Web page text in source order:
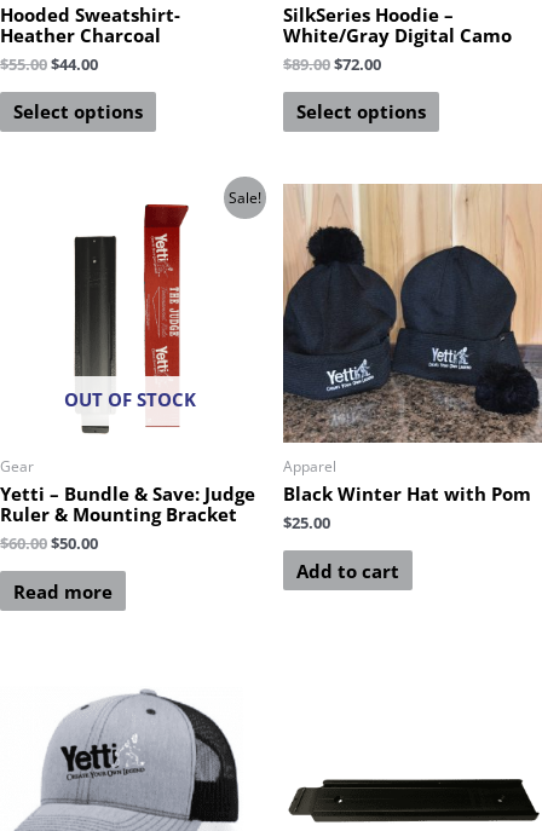
Hooded Sweatshirt-
Heather Charcoal
$55.00$44.00
Select options
SilkSeries Hoodie –
White/Gray Digital Camo
$89.00$72.00
Select options
Sale!
OUT OF STOCK
Gear
Yetti – Bundle & Save: Judge
Ruler & Mounting Bracket
$60.00$50.00
Read more
Apparel
Black Winter Hat with Pom
$25.00
Add to cart